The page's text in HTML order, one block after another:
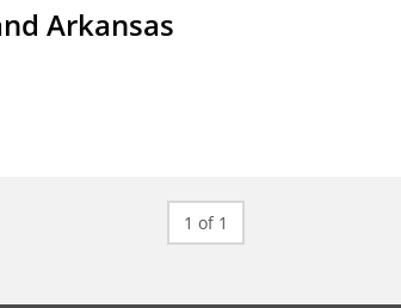
Arkansas
1 of 1